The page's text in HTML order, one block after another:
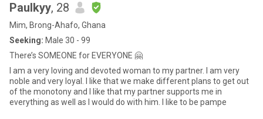
Paulkyy, 28
Mim, Brong-Ahafo, Ghana
Seeking: Male 30 - 99
There’s SOMEONE for EVERYONE 🤗
I am a very loving and devoted woman to my partner. I am very
noble and very loyal. I like that we make different plans to get out
of the monotony and I like that my partner supports me in
everything as well as I would do with him. I like to be pampe